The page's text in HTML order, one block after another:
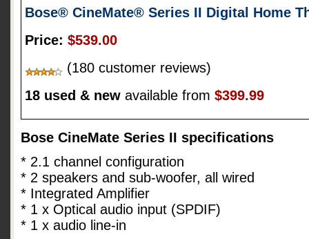
Bose® CineMate® Series II Digital Home
Price: $539.00
(180 customer reviews)
18 used & new available from $399.99
Bose CineMate Series II specifications
* 2.1 channel configuration
* 2 speakers and sub-woofer, all wired
* Integrated Amplifier
* 1 x Optical audio input (SPDIF)
* 1 x audio line-in